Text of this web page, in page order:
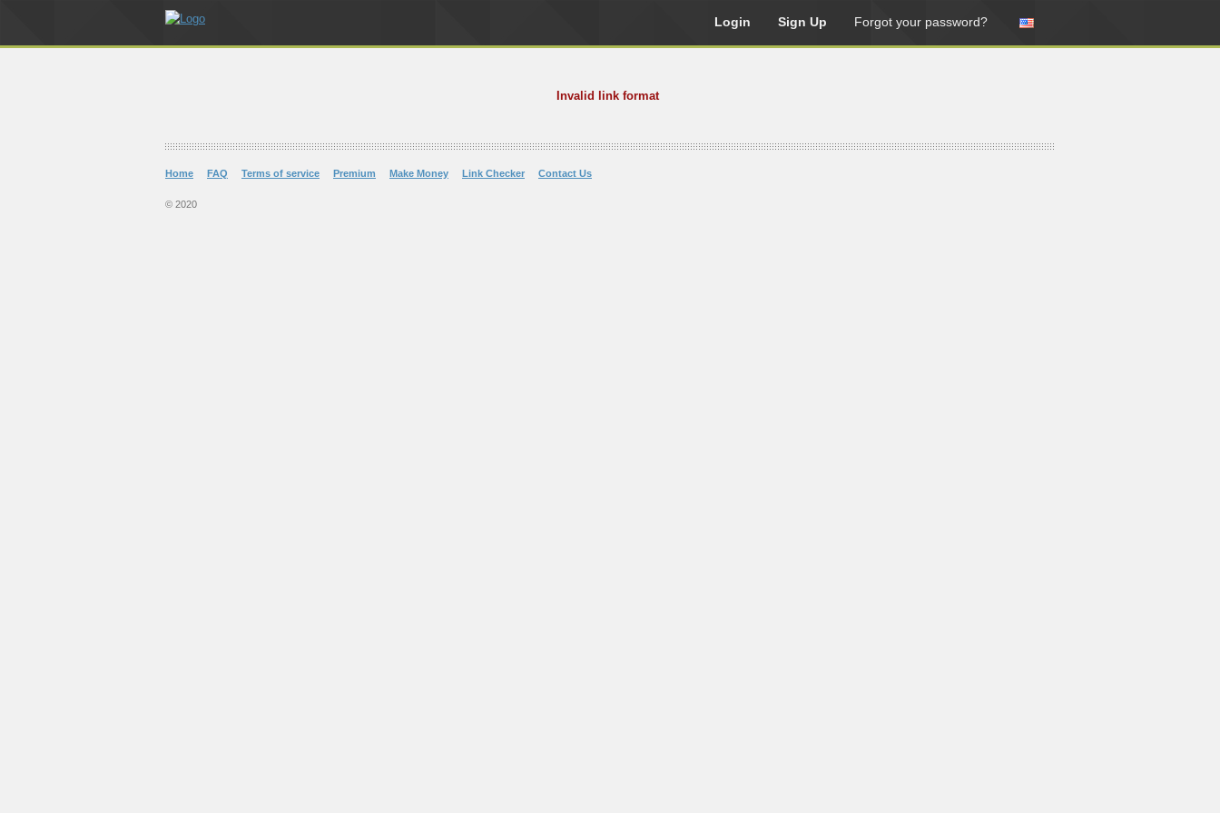
Login Sign Up Forgot your password?
Invalid link format
Home FAQ Terms of service Premium Make Money Link Checker Contact Us
© 2020